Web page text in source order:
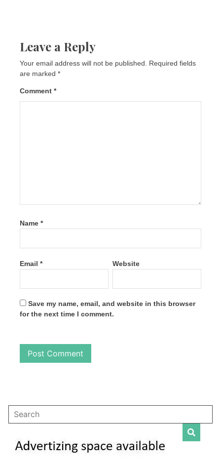
Leave a Reply
Your email address will not be published.
Required fields
are marked *
Comment *
Name *
Email * Website
Save my name, email, and website in this browser
for the next time I comment.